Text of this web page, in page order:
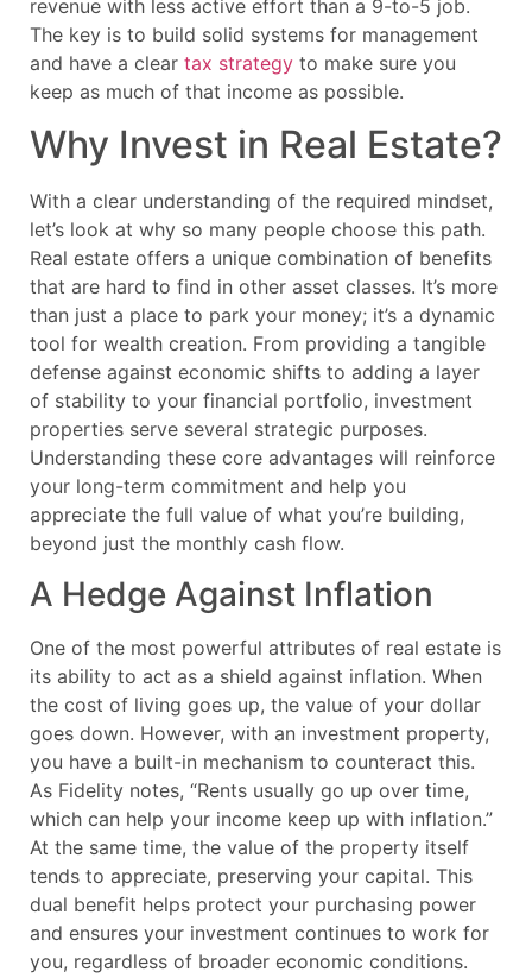
revenue with less active effort than a 9-to-5 job.
The key is to build solid systems for management
and have a clear tax strategy to make sure you
keep as much of that income as possible.
Why Invest in Real Estate?
With a clear understanding of the required mindset,
let’s look at why so many people choose this path.
Real estate offers a unique combination of benefits
that are hard to find in other asset classes. It’s more
than just a place to park your money; it’s a dynamic
tool for wealth creation. From providing a tangible
defense against economic shifts to adding a layer
of stability to your financial portfolio, investment
properties serve several strategic purposes.
Understanding these core advantages will reinforce
your long-term commitment and help you
appreciate the full value of what you’re building,
beyond just the monthly cash flow.
A Hedge Against Inflation
One of the most powerful attributes of real estate is
its ability to act as a shield against inflation. When
the cost of living goes up, the value of your dollar
goes down. However, with an investment property,
you have a built-in mechanism to counteract this.
As Fidelity notes, “Rents usually go up over time,
which can help your income keep up with inflation.”
At the same time, the value of the property itself
tends to appreciate, preserving your capital. This
dual benefit helps protect your purchasing power
and ensures your investment continues to work for
you, regardless of broader economic conditions.